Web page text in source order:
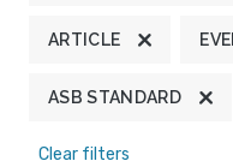
ARTICLE
ASB STANDARD
Clear filters